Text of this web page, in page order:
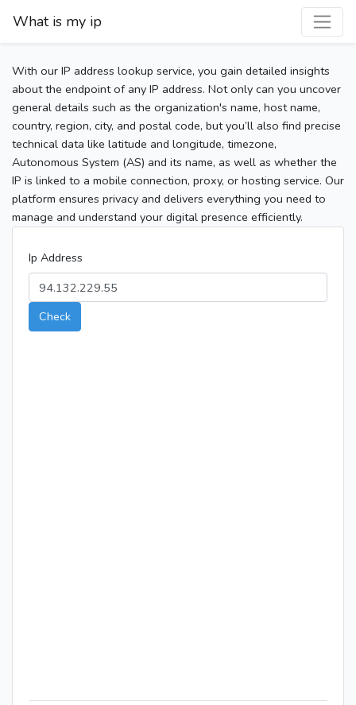
What is my ip
With our IP address lookup service, you gain detailed insights
about the endpoint of any IP address. Not only can you uncover
general details such as the organization's name, host name,
country, region, city, and postal code, but you’ll also find precise
technical data like latitude and longitude, timezone,
Autonomous System (AS) and its name, as well as whether the
IP is linked to a mobile connection, proxy, or hosting service. Our
platform ensures privacy and delivers everything you need to
manage and understand your digital presence efficiently.
Ip Address
Check